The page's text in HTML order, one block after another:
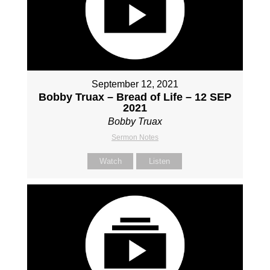
September 12, 2021
Bobby Truax – Bread of Life – 12 SEP
2021
Bobby Truax
Sermon Notes
Watch Listen